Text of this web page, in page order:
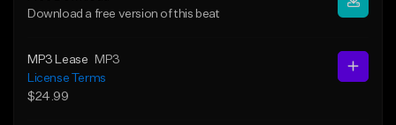
Download a free version of this beat
MP3 Lease
MP3
License Terms
$24.99